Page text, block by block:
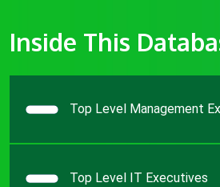
Inside This
Top Level Management
Top Level IT Executives